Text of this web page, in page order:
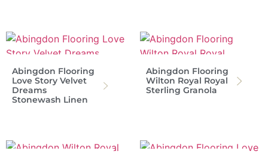
Abingdon Flooring
Love Story Velvet
Dreams
Stonewash Linen
Abingdon Flooring
Wilton Royal Royal
Sterling Granola